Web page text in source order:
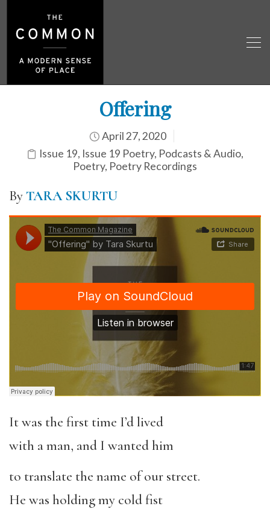
Offering
April 27, 2020
Issue 19, Issue 19 Poetry, Podcasts & Audio,
Poetry, Poetry Recordings
ByTARA SKURTU
It was the first time I’d lived
with a man, and I wanted him
to translate the name of our street.
He was holding my cold fist